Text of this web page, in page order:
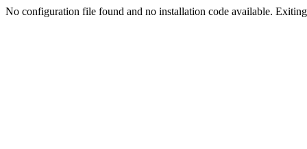
No configuration file found and no installation code available.